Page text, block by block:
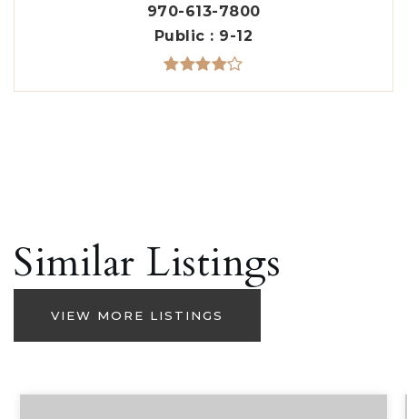
970-613-7800
Public
9-12
Similar Listings
VIEW MORE LISTINGS